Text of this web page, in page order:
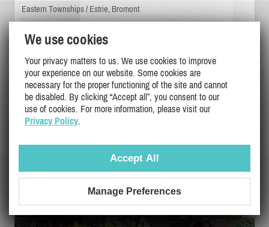
Eastern Townships / Estrie, Bromont
PL-38553
$2400 - $4000/ month DETAILS
We use cookies
Your privacy matters to us. We use cookies to improve
your experience on our website. Some cookies are
necessary for the proper functioning of the site and cannot
be disabled. By clicking “Accept all”, you consent to our
use of cookies. For more information, please visit our
Privacy Policy.
Accept All
Manage Preferences